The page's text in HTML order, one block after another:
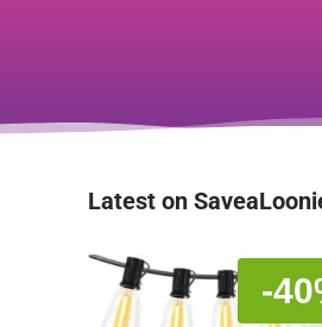
Latest on
-